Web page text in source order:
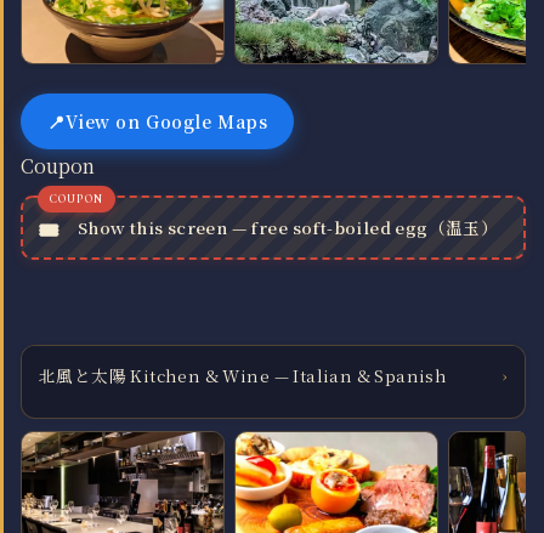
View on Google Maps
Coupon
Show this screen — free soft-boiled egg（温玉）
北風と太陽 Kitchen & Wine — Italian & Spanish ›